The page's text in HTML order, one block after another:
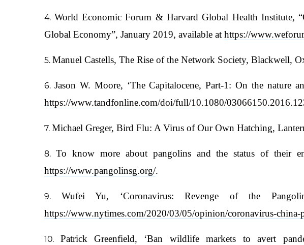
World Economic Forum & Harvard Global Health Institute,
Global Economy”, January 2019, available athttps://
Manuel Castells, The Rise of the Network Society, Blackwell,
Jason W. Moore, ‘The Capitalocene, Part-1: On the nature
https://www.tandfonline.com/doi/full/10.1080/
Michael Greger, Bird Flu: A Virus of Our Own Hatching,
To know more about pangolins and the status of their
https://www.pangolinsg.org/.
Wufei Yu, ‘Coronavirus: Revenge of the
https://www.nytimes.com/2020/03/05/opinion/coronavirus-china-
Patrick Greenfield, ‘Ban wildlife markets to avert